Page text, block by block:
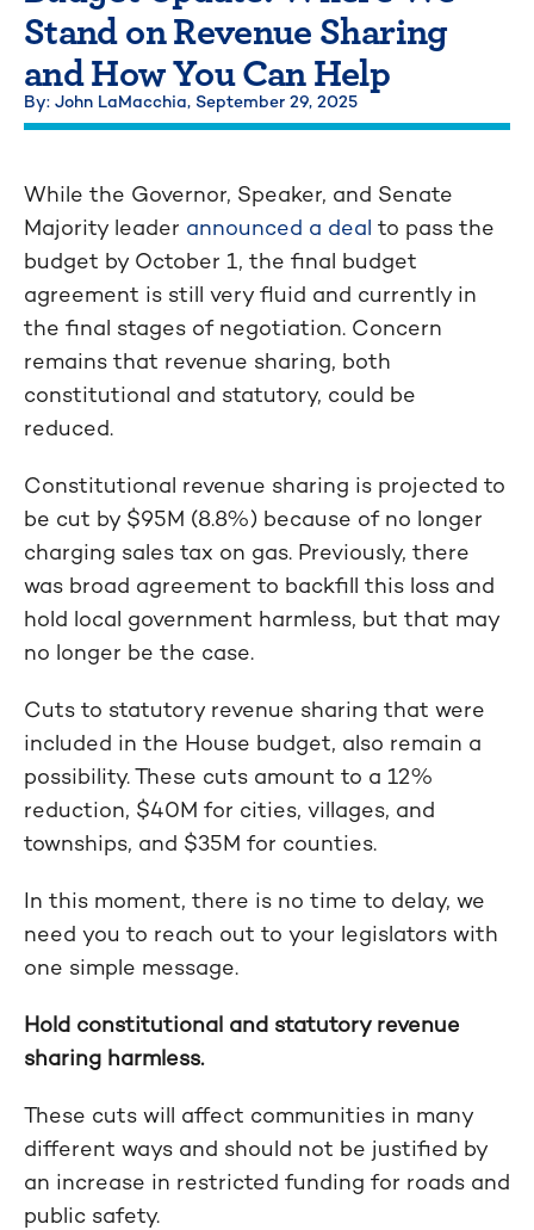
Stand on Revenue Sharing
and How You Can Help
By: John LaMacchia, September 29, 2025
While the Governor, Speaker, and Senate
Majority leader announced a deal to pass the
budget by October 1, the final budget
agreement is still very fluid and currently in
the final stages of negotiation. Concern
remains that revenue sharing, both
constitutional and statutory, could be
reduced.
Constitutional revenue sharing is projected to
be cut by $95M (8.8%) because of no longer
charging sales tax on gas. Previously, there
was broad agreement to backfill this loss and
hold local government harmless, but that may
no longer be the case.
Cuts to statutory revenue sharing that were
included in the House budget, also remain a
possibility. These cuts amount to a 12%
reduction, $40M for cities, villages, and
townships, and $35M for counties.
In this moment, there is no time to delay, we
need you to reach out to your legislators with
one simple message.
Hold constitutional and statutory revenue
sharing harmless.
These cuts will affect communities in many
different ways and should not be justified by
an increase in restricted funding for roads and
public safety.